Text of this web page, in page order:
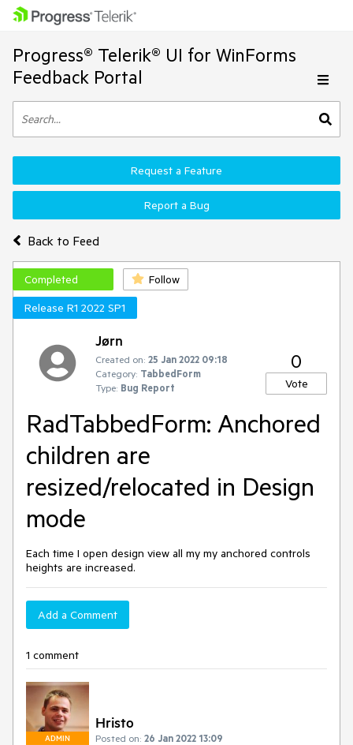
Progress® Telerik® UI for WinForms
Feedback Portal
Back to Feed
Request a Feature
Report a Bug
Completed
Follow
Release R1 2022 SP1
Jørn
Created on: 25 Jan 2022 09:18
Category: TabbedForm
Type: Bug Report
0
Vote
RadTabbedForm: Anchored
children are
resized/relocated in Design
mode
Each time I open design view all my my anchored controls
heights are increased.
Add a Comment
1 comment
ADMIN
Hristo
Posted on: 26 Jan 2022 13:09